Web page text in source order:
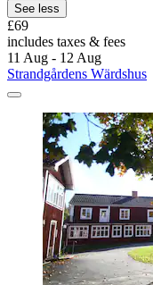
See less
£69
includes taxes & fees
11 Aug - 12 Aug
Strandgårdens Wärdshus